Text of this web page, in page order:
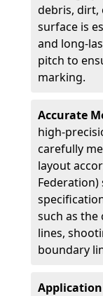
debris, dirt,
surface is
and long-
pitch to
marking.
Accurate
high-
carefully
layout
such as the
lines,
boundary